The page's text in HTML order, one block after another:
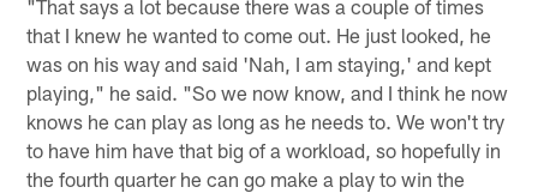
"That says a lot because there was a couple of times
that I knew he wanted to come out. He just looked, he
was on his way and said 'Nah, I am staying,' and kept
playing," he said. "So we now know, and I think he now
knows he can play as long as he needs to. We won't try
to have him have that big of a workload, so hopefully in
the fourth quarter he can go make a play to win the